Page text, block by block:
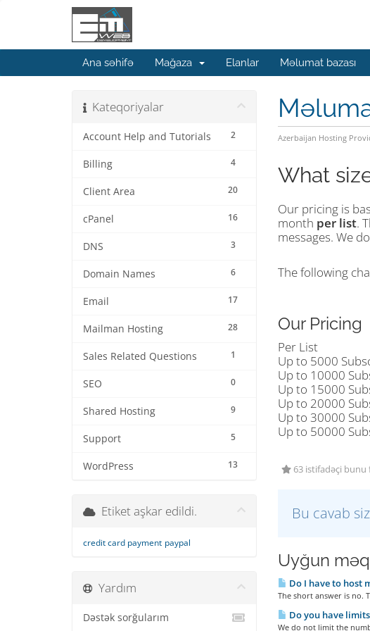
Ana səhifə Mağaza Elanlar Məlumat bazası
Azerbaijan Hosting
Kateqoriyalar
2
Account Help and Tutorials
4
Billing
20
Client Area
16
cPanel
3
DNS
6
Domain Names
17
Email
28
Mailman Hosting
1
Sales Related Questions
0
SEO
9
Shared Hosting
5
Support
13
WordPress
What
Our pricing is
month per list.
messages. We
The following
Our Pricing
Per List
Up to 5000
Up to 10000
Up to 15000
Up to 20000
Up to 30000
Up to 50000
63 istifadəçi bunu
Bu cavab
Uyğun
Do I have to host
The short answer is no.
Do you have
We do not limit the
Etiket aşkar edildi.
credit card payment paypal
Yardım
Dəstək sorğularım